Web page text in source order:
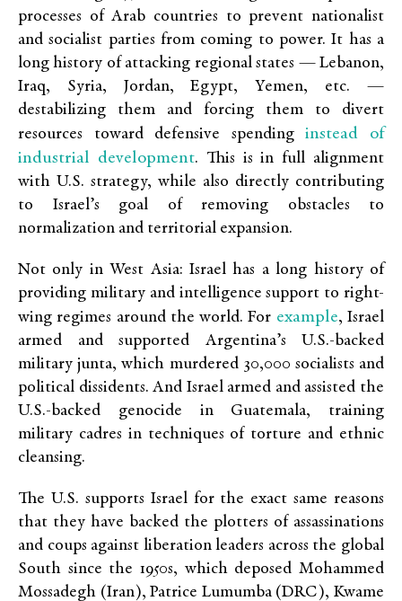
processes of Arab countries to prevent nationalist
and socialist parties from coming to power. It has a
long history of attacking regional states — Lebanon,
Iraq, Syria, Jordan, Egypt, Yemen, etc. —
destabilizing them and forcing them to divert
resources toward defensive spendinginstead of
industrial development. This is in full alignment
with U.S. strategy, while also directly contributing
to Israel’s goal of removing obstacles to
normalization and territorial expansion.
Not only in West Asia: Israel has a long history of
providing military and intelligence support to right-
wing regimes around the world. For example, Israel
armed and supported Argentina’s U.S.-backed
military junta, which murdered 30,000 socialists and
political dissidents. And Israel armed and assisted the
U.S.-backed genocide in Guatemala, training
military cadres in techniques of torture and ethnic
cleansing.
The U.S. supports Israel for the exact same reasons
that they have backed the plotters of assassinations
and coups against liberation leaders across the global
South since the 1950s, which deposed Mohammed
Mossadegh (Iran), Patrice Lumumba (DRC), Kwame